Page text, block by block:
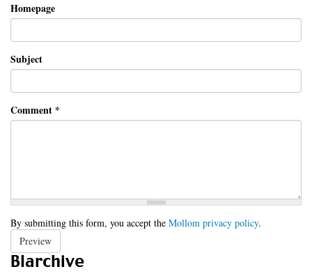
Homepage
Subject
Comment *
By submitting this form, you accept the Mollom privacy policy.
Preview
Blarchive